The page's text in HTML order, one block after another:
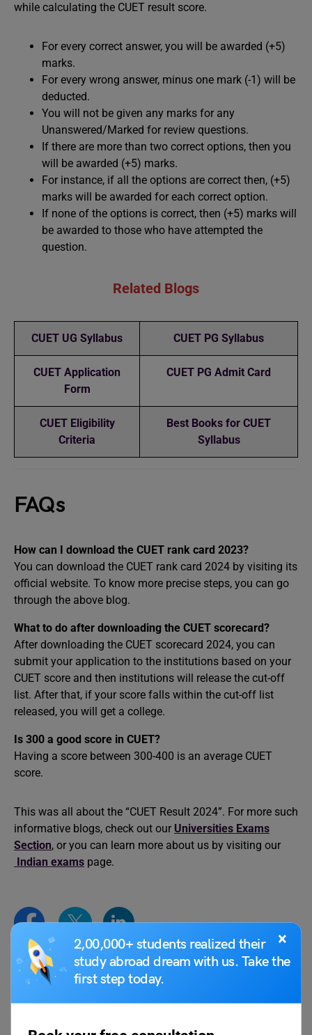
×
2,00,000+ students realized their
study abroad dream with us. Take the
first step today.
while calculating the CUET result score.
For every correct answer, you will be awarded (+5)
marks.
For every wrong answer, minus one mark (-1) will be
deducted.
You will not be given any marks for any
Unanswered/Marked for review questions.
If there are more than two correct options, then you
will be awarded (+5) marks.
For instance, if all the options are correct then, (+5)
marks will be awarded for each correct option.
If none of the options is correct, then (+5) marks will
be awarded to those who have attempted the
question.
Related Blogs
CUET UG Syllabus CUET PG Syllabus
CUET Application
Form
CUET PG Admit Card
CUET Eligibility
Criteria
Best Books for CUET
Syllabus
FAQs
How can I download the CUET rank card 2023?
You can download the CUET rank card 2024 by visiting its
official website. To know more precise steps, you can go
through the above blog.
What to do after downloading the CUET scorecard?
After downloading the CUET scorecard 2024, you can
submit your application to the institutions based on your
CUET score and then institutions will release the cut-off
list. After that, if your score falls within the cut-off list
released, you will get a college.
Is 300 a good score in CUET?
Having a score between 300-400 is an average CUET
score.
This was all about the “CUET Result 2024”. For more such
informative blogs, check out our Universities Exams
Section, or you can learn more about us by visiting our
Indian exams page.
parul1